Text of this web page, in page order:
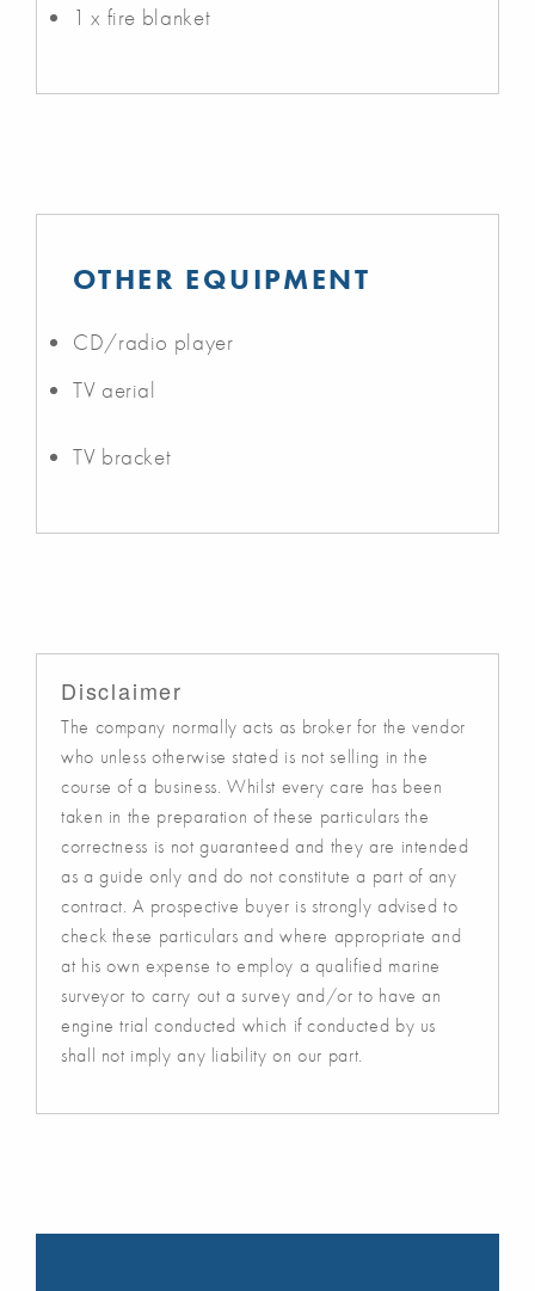
1 x fire blanket
OTHER EQUIPMENT
CD/radio player
TV aerial
TV bracket
Disclaimer
The company normally acts as broker for the vendor
who unless otherwise stated is not selling in the
course of a business. Whilst every care has been
taken in the preparation of these particulars the
correctness is not guaranteed and they are intended
as a guide only and do not constitute a part of any
contract. A prospective buyer is strongly advised to
check these particulars and where appropriate and
at his own expense to employ a qualified marine
surveyor to carry out a survey and/or to have an
engine trial conducted which if conducted by us
shall not imply any liability on our part.